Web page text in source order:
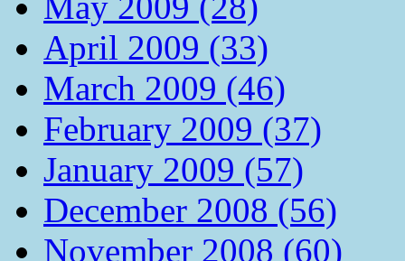
April 2009 (33)
March 2009 (46)
February 2009 (37)
January 2009 (57)
December 2008 (56)
November 2008 (60)